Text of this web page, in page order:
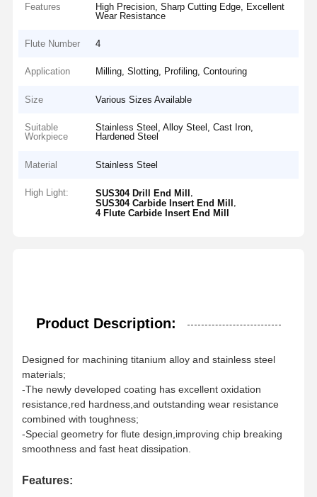
Features
High Precision, Sharp Cutting Edge, Excellent
Wear Resistance
Flute Number 4
Application Milling, Slotting, Profiling, Contouring
Size Various Sizes Available
Suitable
Workpiece
Stainless Steel, Alloy Steel, Cast Iron,
Hardened Steel
Material Stainless Steel
High Light: SUS304 Drill End Mill ,
SUS304 Carbide Insert End Mill ,
4 Flute Carbide Insert End Mill
Product Description:
Designed for machining titanium alloy and stainless steel
materials;
-The newly developed coating has excellent oxidation
resistance,red hardness,and outstanding wear resistance
combined with toughness;
-Special geometry for flute design,improving chip breaking
smoothness and fast heat dissipation.
Features: